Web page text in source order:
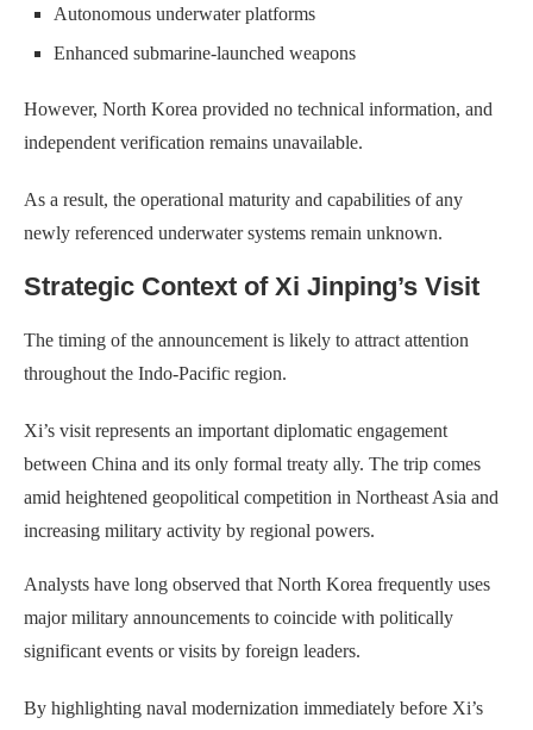
Autonomous underwater platforms
Enhanced submarine-launched weapons
However, North Korea provided no technical information, and
independent verification remains unavailable.
As a result, the operational maturity and capabilities of any
newly referenced underwater systems remain unknown.
Strategic Context of Xi Jinping’s Visit
The timing of the announcement is likely to attract attention
throughout the Indo-Pacific region.
Xi’s visit represents an important diplomatic engagement
between China and its only formal treaty ally. The trip comes
amid heightened geopolitical competition in Northeast Asia and
increasing military activity by regional powers.
Analysts have long observed that North Korea frequently uses
major military announcements to coincide with politically
significant events or visits by foreign leaders.
By highlighting naval modernization immediately before Xi’s